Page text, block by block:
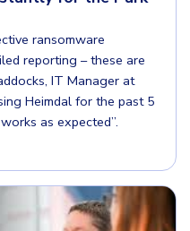
ransomware
reporting – these are
IT Manager at
Heimdal for the past 5
as expected”.